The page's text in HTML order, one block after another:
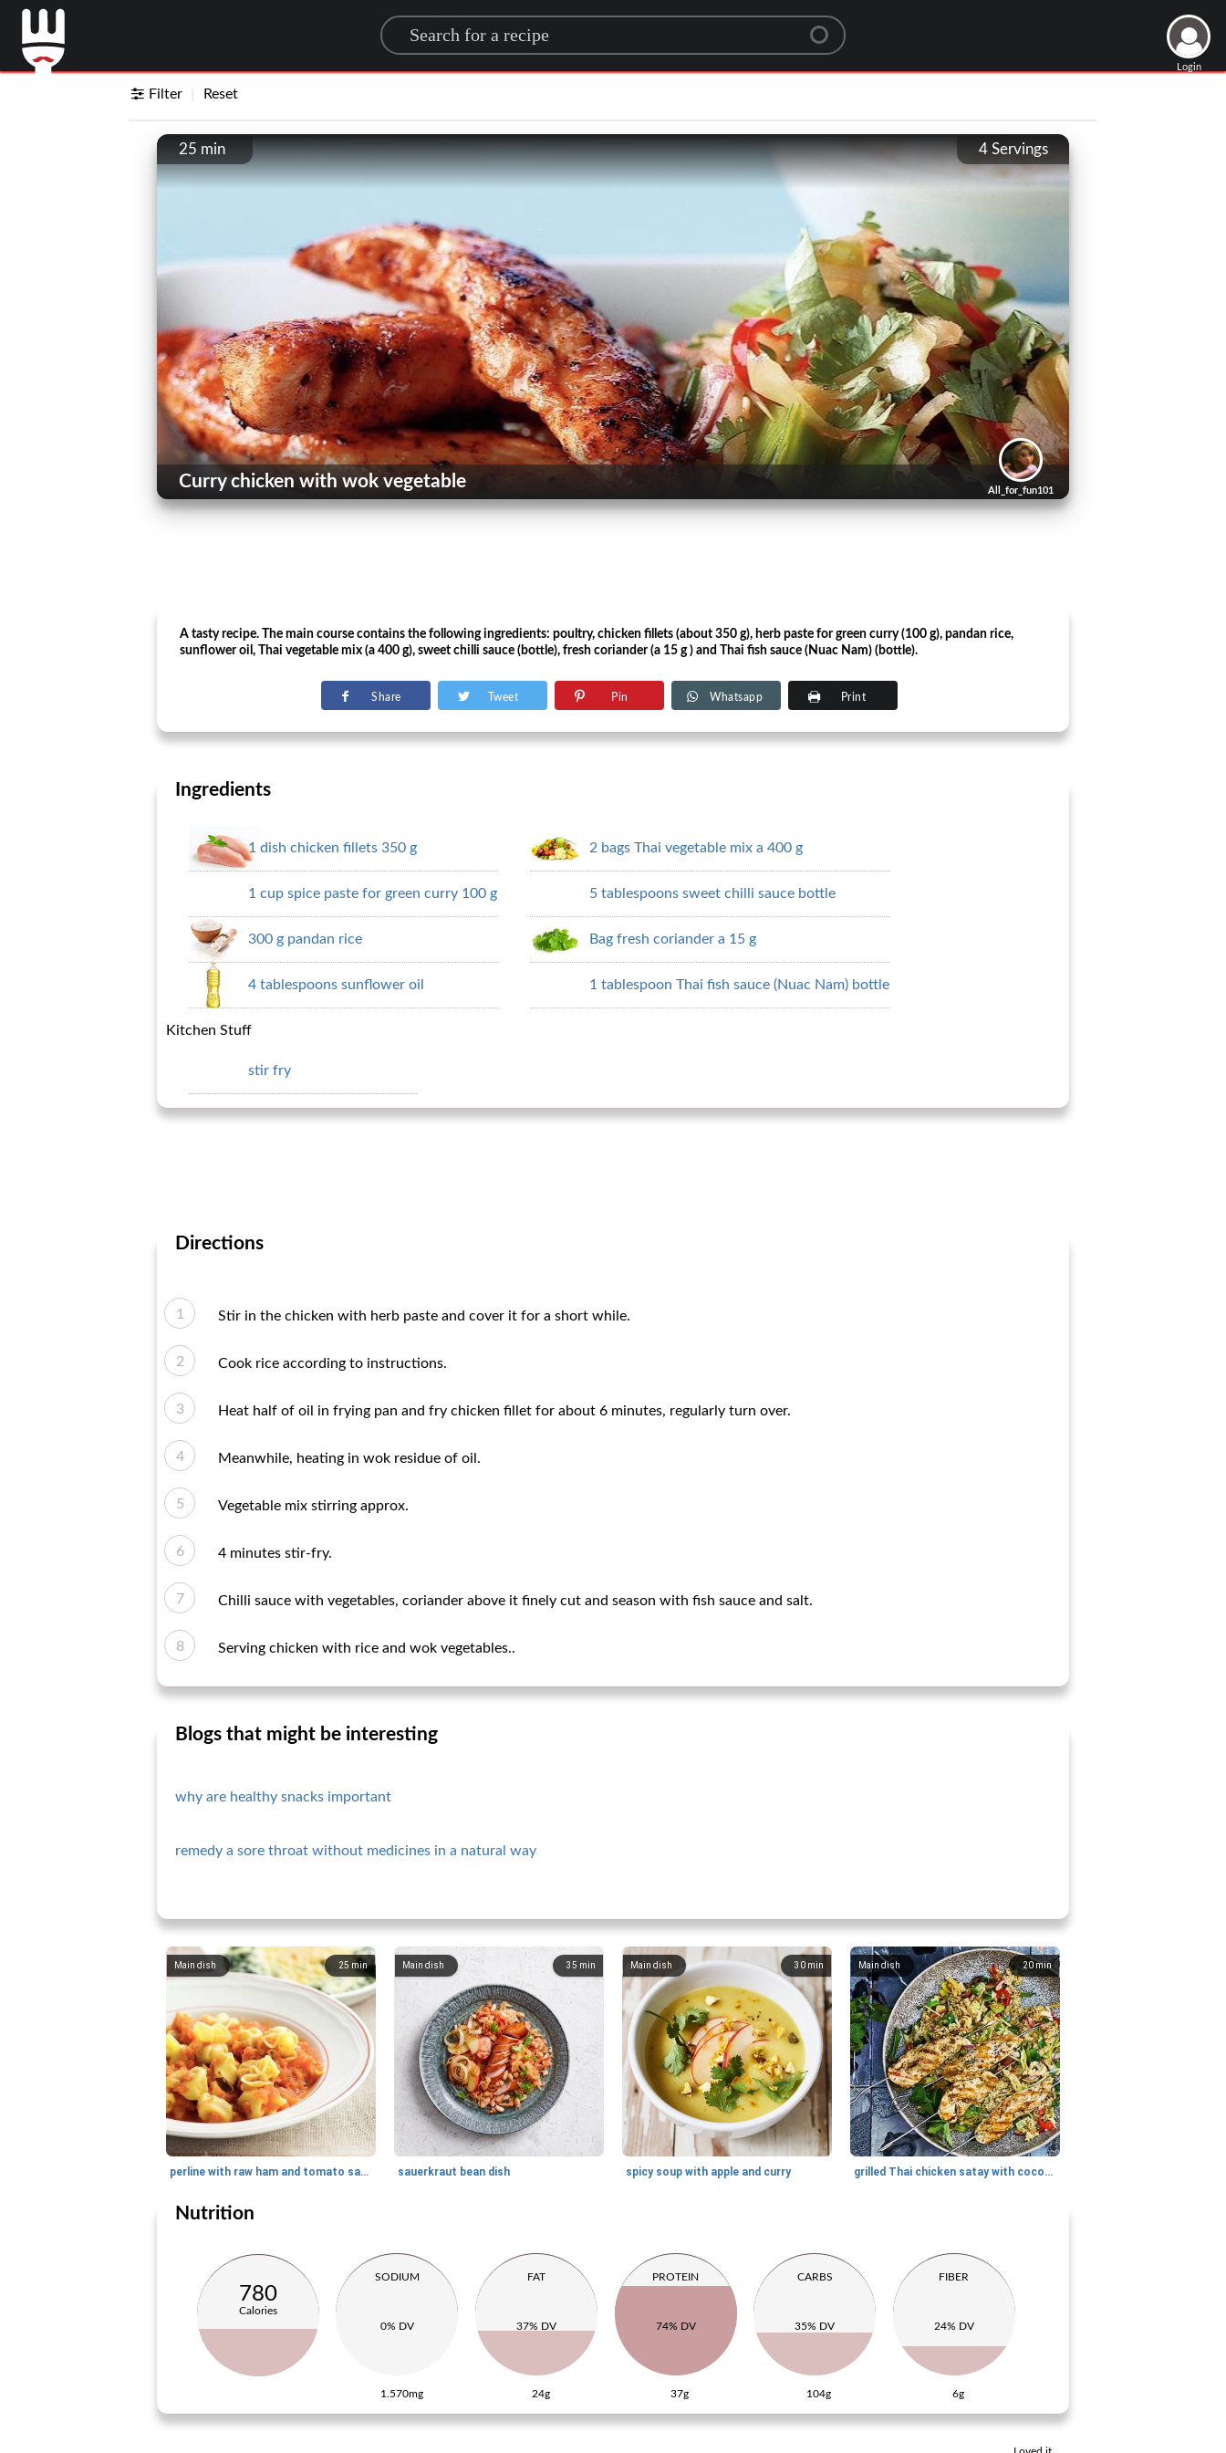
Search for a recipe
Login
Filter Reset
4 Servings
25 min
All_for_fun101
Curry chicken with wok vegetable
A tasty recipe. The main course contains the following ingredients: poultry, chicken fillets (about 350 g), herb paste for green curry (100 g), pandan rice,
sunflower oil, Thai vegetable mix (a 400 g), sweet chilli sauce (bottle), fresh coriander (a 15 g ) and Thai fish sauce (Nuac Nam) (bottle).
Share Tweet Pin Whatsapp Print
Ingredients
1 dish chicken fillets 350 g
1 cup spice paste for green curry 100 g
300 g pandan rice
4 tablespoons sunflower oil
2 bags Thai vegetable mix a 400 g
5 tablespoons sweet chilli sauce bottle
Bag fresh coriander a 15 g
1 tablespoon Thai fish sauce (Nuac Nam) bottle
Kitchen Stuff
stir fry
Directions
Stir in the chicken with herb paste and cover it for a short while.
Cook rice according to instructions.
Heat half of oil in frying pan and fry chicken fillet for about 6 minutes, regularly turn over.
Meanwhile, heating in wok residue of oil.
Vegetable mix stirring approx.
4 minutes stir-fry.
Chilli sauce with vegetables, coriander above it finely cut and season with fish sauce and salt.
Serving chicken with rice and wok vegetables..
Blogs that might be interesting
why are healthy snacks important
remedy a sore throat without medicines in a natural way
25 min
Main dish
perline with raw ham and tomato sauce
35 min
Main dish
sauerkraut bean dish
30 min
Main dish
spicy soup with apple and curry
20 min
Main dish
grilled Thai chicken satay with coconut mint quinoa
Nutrition
780
Calories
SODIUM
0% DV
1.570mg
FAT
37% DV
24g
PROTEIN
74% DV
37g
CARBS
35% DV
104g
FIBER
24% DV
6g